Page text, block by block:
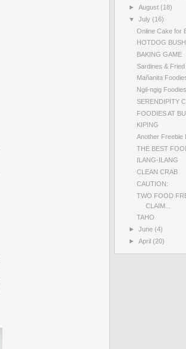
►August(18)
▼July(16)
Online Cake for
HOTDOG BUSH
BAKING GAME
Sardines &
Mañanita
Ngil-ngig
SERENDIPITY
FOODIES AT
KIPING
Another Freebie
THE BEST
ILANG-ILANG
CLEAN CRAB
CAUTION:
TWO FOOD
CLAIM...
TAHO
►June(4)
►April(20)